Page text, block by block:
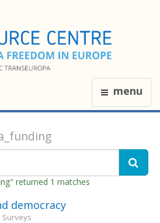
menu
returned 1 matches
democracy
Surveys